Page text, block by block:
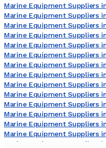
Marine Equipment Suppliers
Marine Equipment Suppliers
Marine Equipment Suppliers
Marine Equipment Suppliers
Marine Equipment Suppliers
Marine Equipment Suppliers
Marine Equipment Suppliers
Marine Equipment Suppliers
Marine Equipment Suppliers
Marine Equipment Suppliers
Marine Equipment Suppliers
Marine Equipment Suppliers
Marine Equipment Suppliers
Marine Equipment Suppliers
Marine Equipment Suppliers